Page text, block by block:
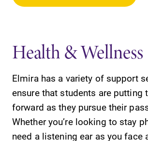
Health & Wellness
Elmira has a variety of support
ensure that students are putting
forward as they pursue their
Whether you’re looking to stay
need a listening ear as you face